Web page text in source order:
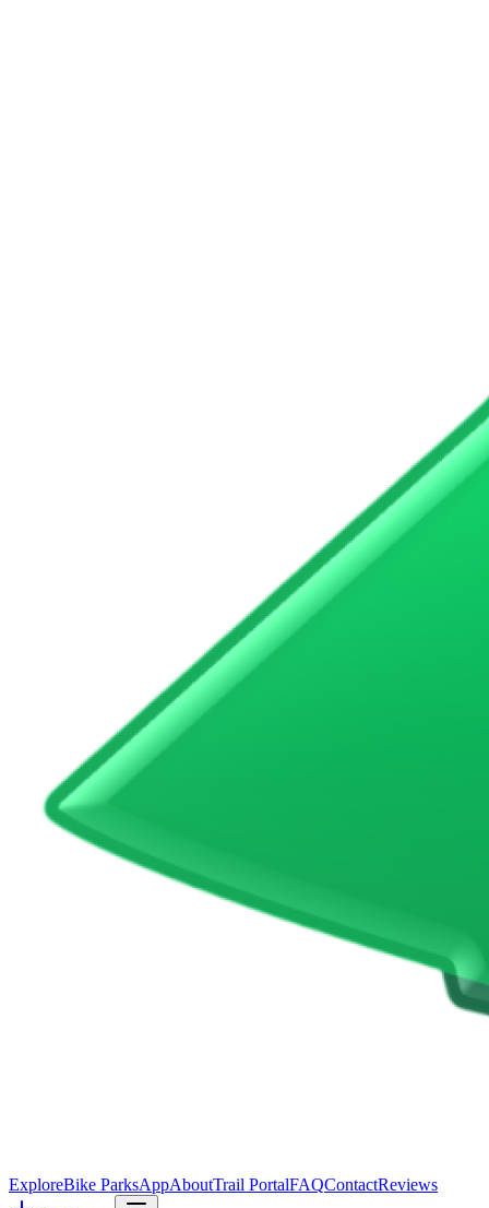
ExploreBike ParksAppAboutTrail PortalFAQContactReviews